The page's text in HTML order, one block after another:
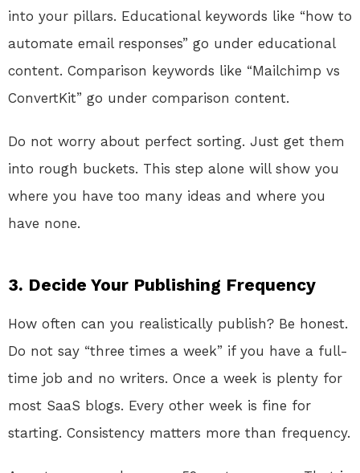
into your pillars. Educational keywords like “how to
automate email responses” go under educational
content. Comparison keywords like “Mailchimp vs
ConvertKit” go under comparison content.
Do not worry about perfect sorting. Just get them
into rough buckets. This step alone will show you
where you have too many ideas and where you
have none.
3. Decide Your Publishing Frequency
How often can you realistically publish? Be honest.
Do not say “three times a week” if you have a full-
time job and no writers. Once a week is plenty for
most SaaS blogs. Every other week is fine for
starting. Consistency matters more than frequency.